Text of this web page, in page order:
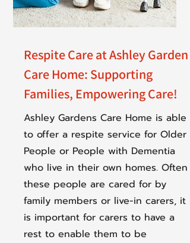
Respite Care at Ashley Garden
Care Home: Supporting
Families, Empowering Care!
Ashley Gardens Care Home is able
to offer a respite service for Older
People or People with Dementia
who live in their own homes. Often
these people are cared for by
family members or live-in carers, it
is important for carers to have a
rest to enable them to be